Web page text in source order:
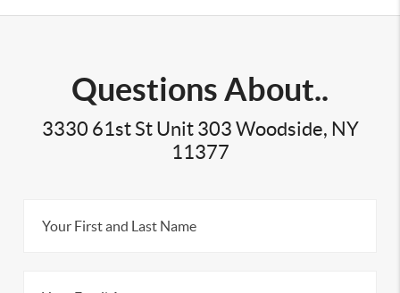
Questions About..
3330 61st St Unit 303 Woodside, NY
11377